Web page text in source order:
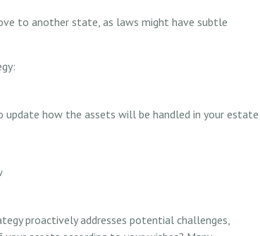
to another state, as laws might have subtle
update how the assets will be handled in your estate
proactively addresses potential challenges,